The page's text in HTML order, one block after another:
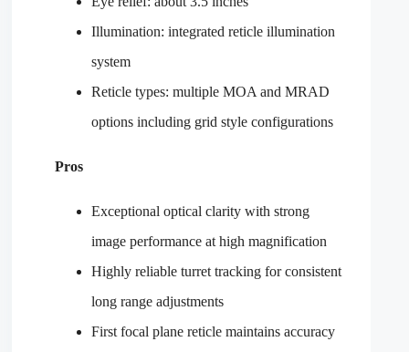
Illumination: integrated reticle illumination
system
Reticle types: multiple MOA and MRAD
options including grid style configurations
Pros
Exceptional optical clarity with strong
image performance at high magnification
Highly reliable turret tracking for consistent
long range adjustments
First focal plane reticle maintains accuracy